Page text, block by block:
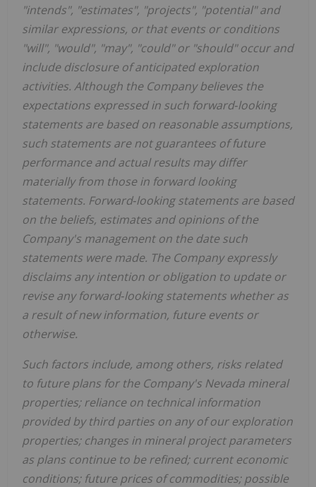
"intends", "estimates", "projects", "potential" and
similar expressions, or that events or conditions
"will", "would", "may", "could" or "should" occur and
include disclosure of anticipated exploration
activities. Although the Company believes the
expectations expressed in such forward‐looking
statements are based on reasonable assumptions,
such statements are not guarantees of future
performance and actual results may differ
materially from those in forward looking
statements. Forward‐looking statements are based
on the beliefs, estimates and opinions of the
Company's management on the date such
statements were made. The Company expressly
disclaims any intention or obligation to update or
revise any forward‐looking statements whether as
a result of new information, future events or
otherwise.
Such factors include, among others, risks related
to future plans for the Company's Nevada mineral
properties; reliance on technical information
provided by third parties on any of our exploration
properties; changes in mineral project parameters
as plans continue to be refined; current economic
conditions; future prices of commodities; possible